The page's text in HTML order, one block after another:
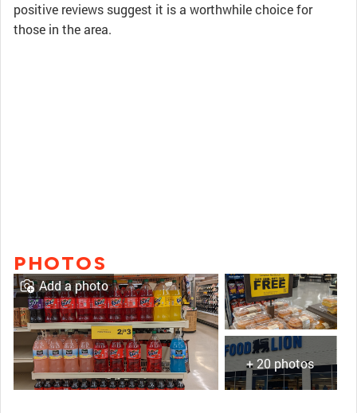
positive reviews suggest it is a worthwhile choice for
those in the area.
PHOTOS
+ 20 photos
Add a photo